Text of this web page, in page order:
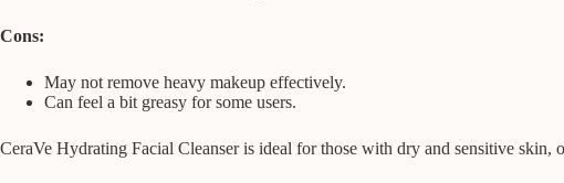
Cons:
May not remove heavy makeup effectively.
Can feel a bit greasy for some users.
CeraVe Hydrating Facial Cleanser is ideal for those with dry and sensitive